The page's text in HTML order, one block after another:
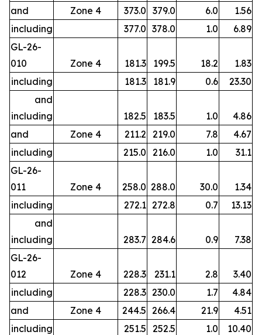
and
Zone 4 373.0 379.0 6.0
1.56
including
377.0 378.0 1.0
6.89
GL-26-
010
Zone 4 181.3 199.5 18.2
1.83
including
181.3 181.9 0.6
23.30
and
including
182.5 183.5 1.0
4.86
and
Zone 4 211.2 219.0 7.8
4.67
including
215.0 216.0 1.0
31.1
GL-26-
011
Zone 4 258.0 288.0 30.0
1.34
including
272.1 272.8 0.7
13.13
and
including
283.7 284.6 0.9
7.38
GL-26-
012
Zone 4 228.3 231.1 2.8
3.40
including
228.3 230.0 1.7
4.84
and
Zone 4 244.5 266.4 21.9
4.51
including
251.5 252.5 1.0
10.40